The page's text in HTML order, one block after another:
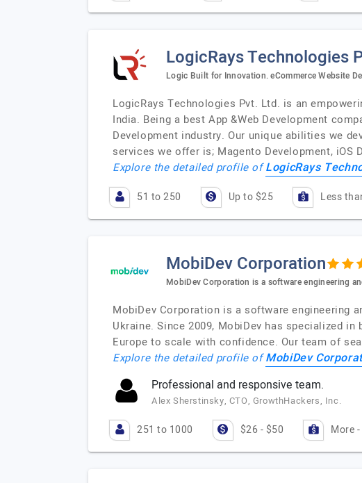
LogicRays Technologies
Logic Built for Innovation. eCommerce Website
LogicRays Technologies Pvt. Ltd. is an
India. Being a best App &Web Development
Development industry. Our unique abilities we
services we offer is; Magento Development, iOS
Explore the detailed profile ofLogicRays
51 to 250 Up to $25 Less
MobiDev Corporation
MobiDev Corporation is a software engineering
MobiDev Corporation is a software engineering
Ukraine. Since 2009, MobiDev has specialized
Europe to scale with confidence. Our team of
Explore the detailed profile ofMobiDev
Professional and responsive team.
Alex Sherstinsky, CTO, GrowthHackers, Inc.
251 to 1000 $26 - $50 More